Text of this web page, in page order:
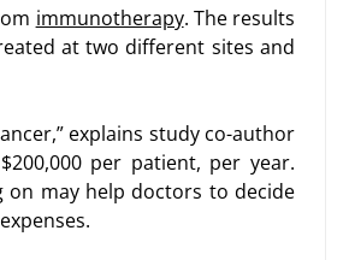
immunotherapy. The results
at two different sites and
explains study co-author
per patient, per year.
may help doctors to decide